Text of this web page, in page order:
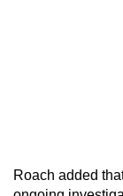
Roach added